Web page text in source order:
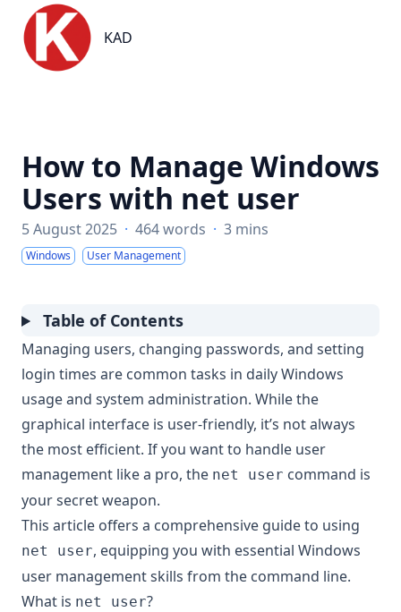
KAD
KAD
How to Manage Windows
Users with net user
5 August 2025 · 464 words · 3 mins
Windows User Management
Table of Contents
Managing users, changing passwords, and setting
login times are common tasks in daily Windows
usage and system administration. While the
graphical interface is user-friendly, it’s not always
the most efficient. If you want to handle user
management like a pro, the net user command is
your secret weapon.
This article offers a comprehensive guide to using
net user, equipping you with essential Windows
user management skills from the command line.
What is net user?